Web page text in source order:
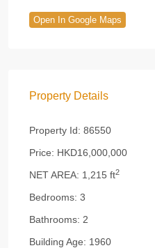
Open In Google Maps
Property Details
Property Id: 86550
Price: HKD16,000,000
NET AREA: 1,215 ft2
Bedrooms: 3
Bathrooms: 2
Building Age: 1960